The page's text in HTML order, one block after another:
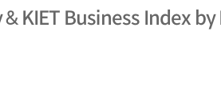
KIET Business Index